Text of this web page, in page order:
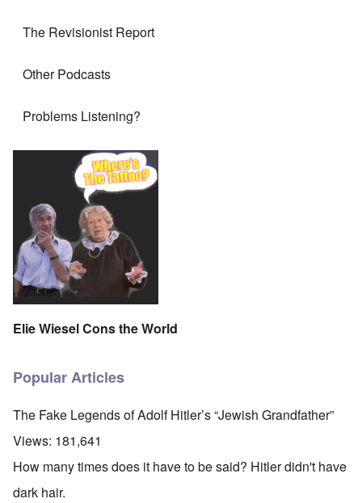
The Revisionist Report
Other Podcasts
Problems Listening?
Elie Wiesel Cons the World
Popular Articles
The Fake Legends of Adolf Hitler’s “Jewish Grandfather”
Views: 181,641
How many times does it have to be said? Hitler didn't have
dark hair.